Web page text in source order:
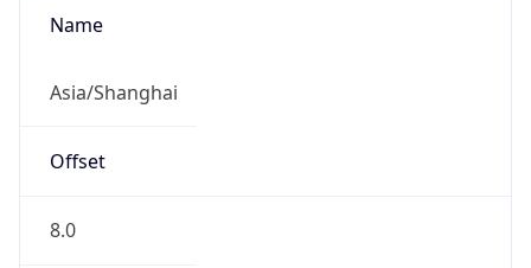
Name
Asia/Shanghai
Offset
8.0